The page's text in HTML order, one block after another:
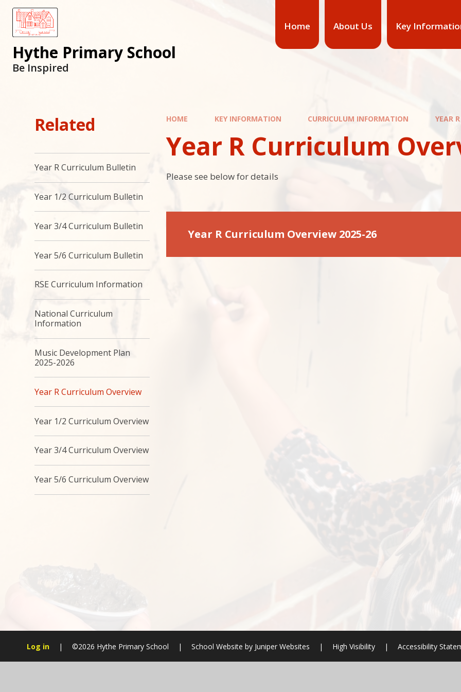
Home About Us Key
Hythe Primary School
Be Inspired
HOME KEY INFORMATION CURRICULUM INFORMATION YEAR
Year R Curriculum
Please see below for details
Year R Curriculum Overview 2025-26
Related
Year R Curriculum Bulletin
Year 1/2 Curriculum Bulletin
Year 3/4 Curriculum Bulletin
Year 5/6 Curriculum Bulletin
RSE Curriculum Information
National Curriculum
Information
Music Development Plan
2025-2026
Year R Curriculum Overview
Year 1/2 Curriculum Overview
Year 3/4 Curriculum Overview
Year 5/6 Curriculum Overview
Log in | ©2026 Hythe Primary School | School Website by Juniper Websites | High Visibility | Accessibility